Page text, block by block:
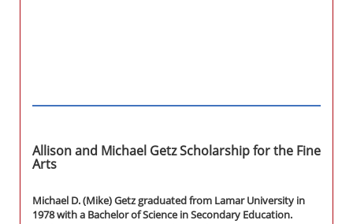
Allison and Michael Getz Scholarship for the Fine
Arts
Michael D. (Mike) Getz graduated from Lamar University in
1978 with a Bachelor of Science in Secondary Education.